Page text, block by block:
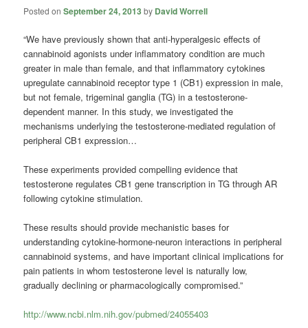
Posted onSeptember 24, 2013 by David Worrell
“We have previously shown that anti-hyperalgesic effects of
cannabinoid agonists under inflammatory condition are much
greater in male than female, and that inflammatory cytokines
upregulate cannabinoid receptor type 1 (CB1) expression in male,
but not female, trigeminal ganglia (TG) in a testosterone-
dependent manner. In this study, we investigated the
mechanisms underlying the testosterone-mediated regulation of
peripheral CB1 expression…
These experiments provided compelling evidence that
testosterone regulates CB1 gene transcription in TG through AR
following cytokine stimulation.
These results should provide mechanistic bases for
understanding cytokine-hormone-neuron interactions in peripheral
cannabinoid systems, and have important clinical implications for
pain patients in whom testosterone level is naturally low,
gradually declining or pharmacologically compromised.”
http://www.ncbi.nlm.nih.gov/pubmed/24055403